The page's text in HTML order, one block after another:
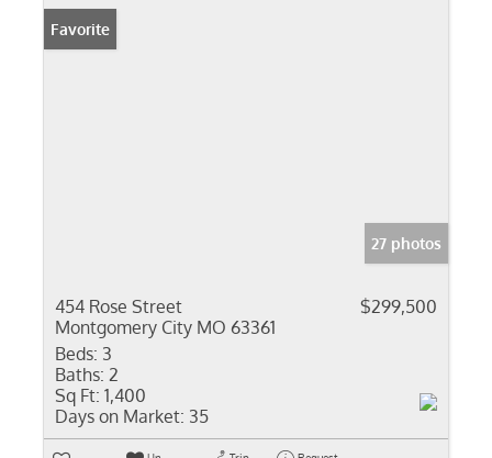
Favorite
27 photos
454 Rose Street
Montgomery City MO 63361
$299,500
Beds: 3
Baths: 2
Sq Ft: 1,400
Days on Market: 35